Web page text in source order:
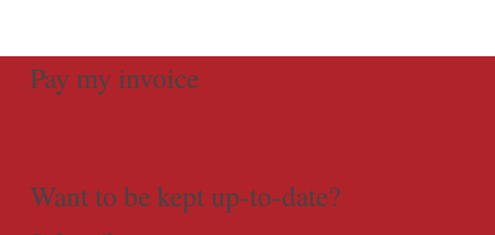
Pay my invoice
Want to be kept up-to-date?